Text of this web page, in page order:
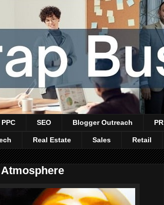
PPC SEO Blogger Outreach PR
Real Estate Sales Retail